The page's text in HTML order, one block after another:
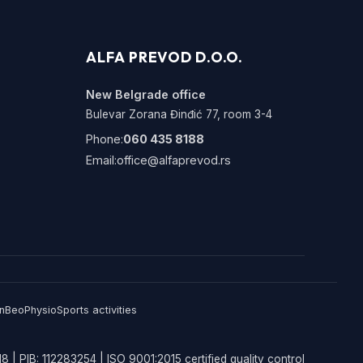
ALFA PREVOD D.O.O.
New Belgrade office
Bulevar Zorana Đinđić 77, room 3-4
Phone:060 435 8188
Email:office@alfaprevod.rs
BeoPhysioSports activities
| PIB: 112283254 | ISO 9001:2015 certified quality control